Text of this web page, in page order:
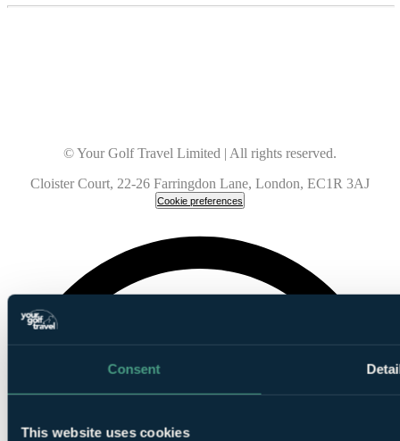
Consent
This website uses cookies
© Your Golf Travel Limited | All rights reserved.
Cloister Court, 22-26 Farringdon Lane, London, EC1R 3AJ
Cookie preferences